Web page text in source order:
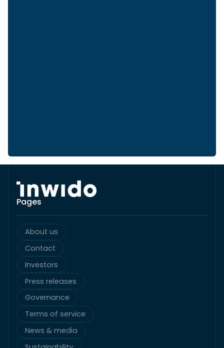
Pages
About us
Contact
Investors
Press releases
Governance
Terms of service
News & media